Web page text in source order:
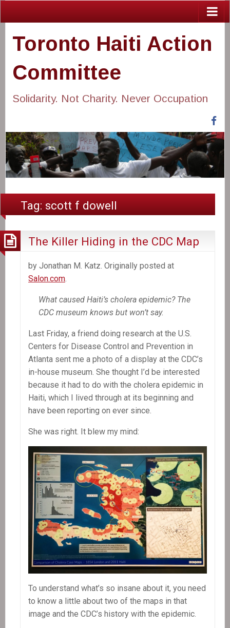
Toronto Haiti Action
Committee
Solidarity. Not Charity. Never Occupation
Tag: scott f dowell
The Killer Hiding in the CDC Map
by Jonathan M. Katz. Originally posted at
Salon.com.
What caused Haiti’s cholera epidemic? The
CDC museum knows but won’t say.
Last Friday, a friend doing research at the U.S.
Centers for Disease Control and Prevention in
Atlanta sent me a photo of a display at the CDC’s
in-house museum. She thought I’d be interested
because it had to do with the cholera epidemic in
Haiti, which I lived through at its beginning and
have been reporting on ever since.
She was right. It blew my mind:
To understand what’s so insane about it, you need
to know a little about two of the maps in that
image and the CDC’s history with the epidemic.